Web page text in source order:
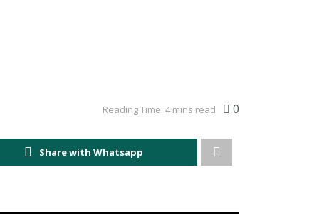
Reading Time: 4 mins read 0
Share with Whatsapp